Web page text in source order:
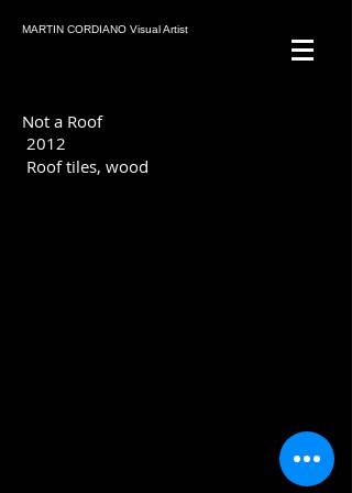
MARTIN CORDIANO Visual Artist
Not a Roof
2012
Roof tiles, wood